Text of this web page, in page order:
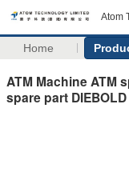
Atom
Home
ATM Machine ATM
spare part